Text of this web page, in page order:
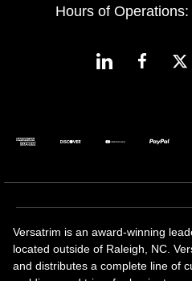
Hours of
Versatrim is an award-winning
located outside of Raleigh, NC.
and distributes a complete line of